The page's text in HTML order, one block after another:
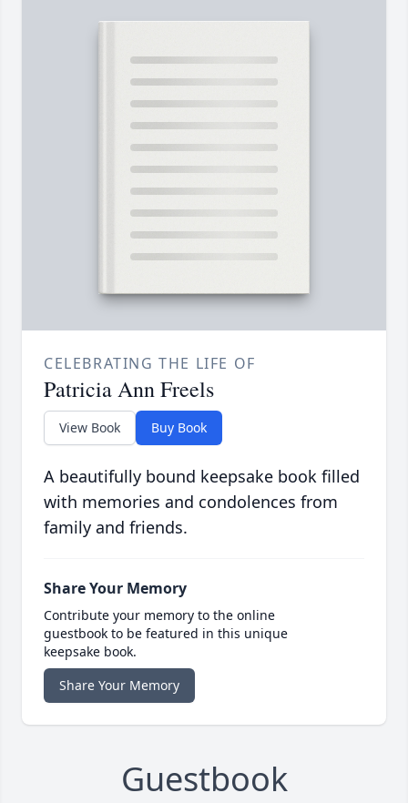
CELEBRATING THE LIFE OF
Patricia Ann Freels
View Book Buy Book
A beautifully bound keepsake book filled
with memories and condolences from
family and friends.
Share Your Memory
Contribute your memory to the online
guestbook to be featured in this unique
keepsake book.
Share Your Memory
Guestbook